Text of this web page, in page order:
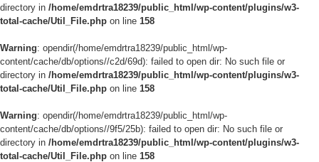
directory in /home/emdrtra18239/public_html/wp-content/plugins/w3-
total-cache/Util_File.php on line 158
Warning: opendir(/home/emdrtra18239/public_html/wp-
content/cache/db/options//c2d/69d): failed to open dir: No such file or
directory in /home/emdrtra18239/public_html/wp-content/plugins/w3-
total-cache/Util_File.php on line 158
Warning: opendir(/home/emdrtra18239/public_html/wp-
content/cache/db/options//9f5/25b): failed to open dir: No such file or
directory in /home/emdrtra18239/public_html/wp-content/plugins/w3-
total-cache/Util_File.php on line 158